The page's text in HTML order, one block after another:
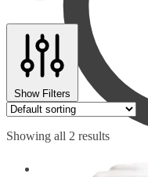
Show Filters
Showing all 2 results